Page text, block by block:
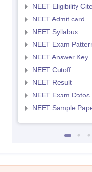
NEET Eligibility
NEET Admit card
NEET Syllabus
NEET Exam
NEET Answer Key
NEET Cutoff
NEET Result
NEET Exam Dates
NEET Sample